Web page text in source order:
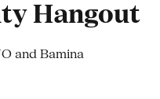
Hangout
and Bamina